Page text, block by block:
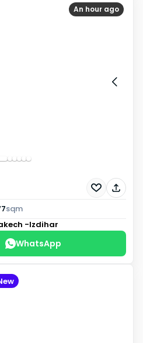
An hour ago
sqm
-Izdihar
WhatsApp